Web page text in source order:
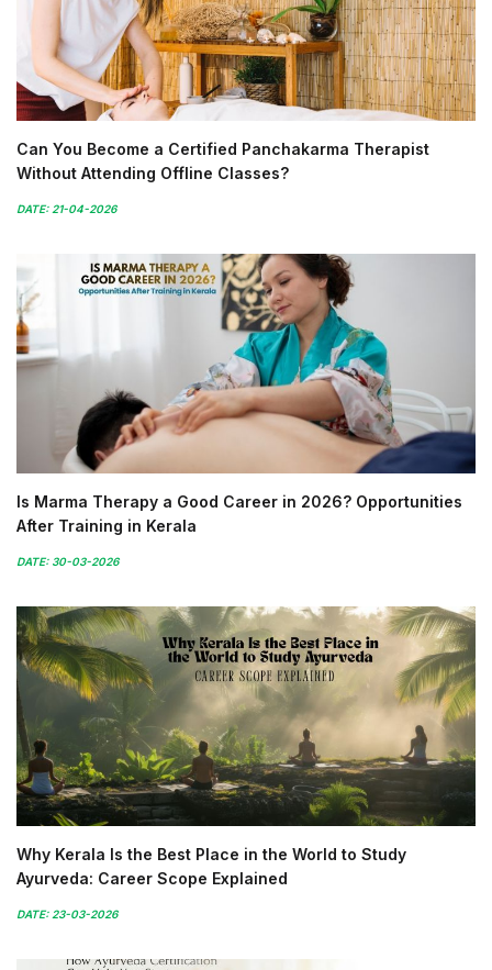
Can You Become a Certified Panchakarma Therapist
Without Attending Offline Classes?
DATE: 21-04-2026
Is Marma Therapy a Good Career in 2026? Opportunities
After Training in Kerala
DATE: 30-03-2026
Why Kerala Is the Best Place in the World to Study
Ayurveda: Career Scope Explained
DATE: 23-03-2026